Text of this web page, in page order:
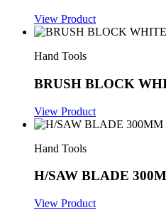
View Product
Hand Tools
BRUSH BLOCK
View Product
Hand Tools
H/SAW BLADE
View Product